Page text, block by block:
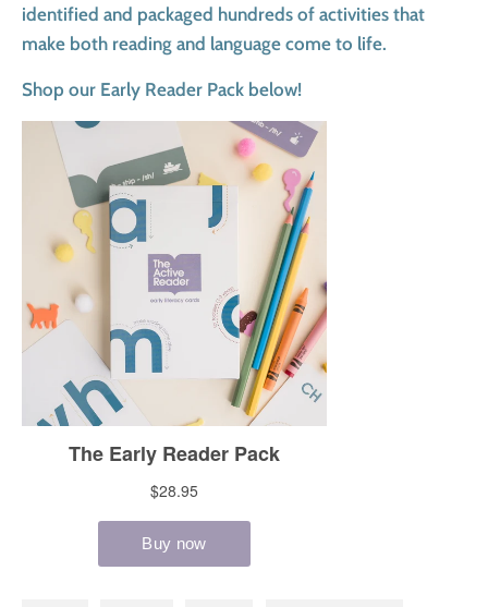
identified and packaged hundreds of activities that
make both reading and language come to life.
Shop our Early Reader Pack below!